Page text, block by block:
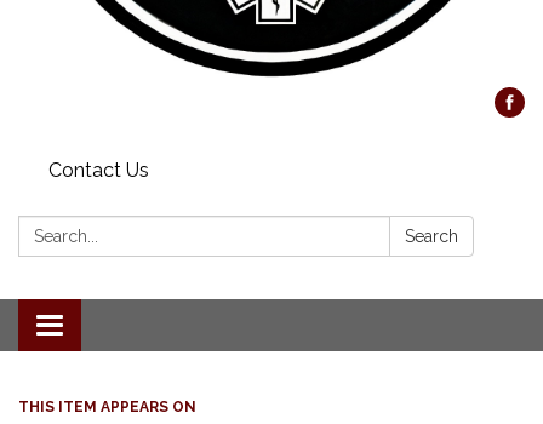
Contact Us
Search: Search
Toggle navigation
THIS ITEM APPEARS ON